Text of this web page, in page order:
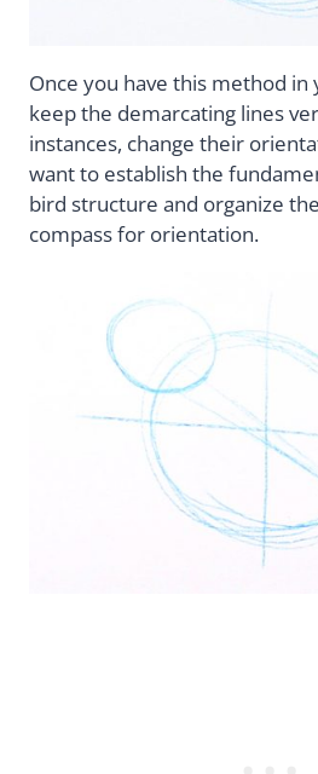
Once you have this method in
keep the demarcating lines
instances, change their
want to establish the
bird structure and organize
compass for orientation.